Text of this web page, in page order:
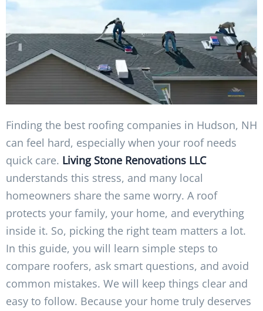
Finding the best roofing companies in Hudson, NH
can feel hard, especially when your roof needs
quick care. Living Stone Renovations LLC
understands this stress, and many local
homeowners share the same worry. A roof
protects your family, your home, and everything
inside it. So, picking the right team matters a lot.
In this guide, you will learn simple steps to
compare roofers, ask smart questions, and avoid
common mistakes. We will keep things clear and
easy to follow. Because your home truly deserves